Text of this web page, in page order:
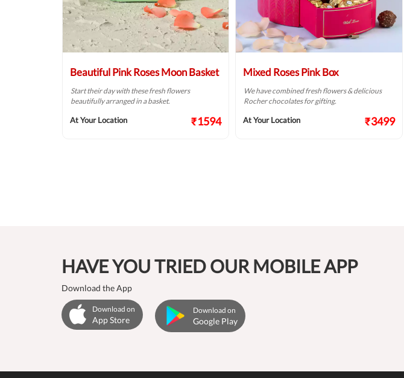
Beautiful Pink Roses Moon Basket
Start their day with these fresh flowers
beautifully arranged in a basket.
At Your Location ₹1594
Mixed Roses Pink Box
We have combined fresh flowers & delicious
Rocher chocolates for gifting.
At Your Location ₹3499
HAVE YOU TRIED OUR MOBILE APP
Download the App
Download on
App Store
Download on
Google Play